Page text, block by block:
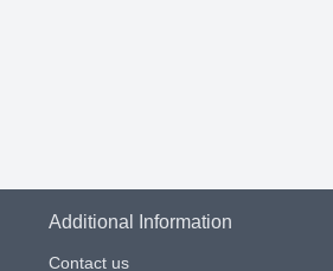
Additional Information
Contact us